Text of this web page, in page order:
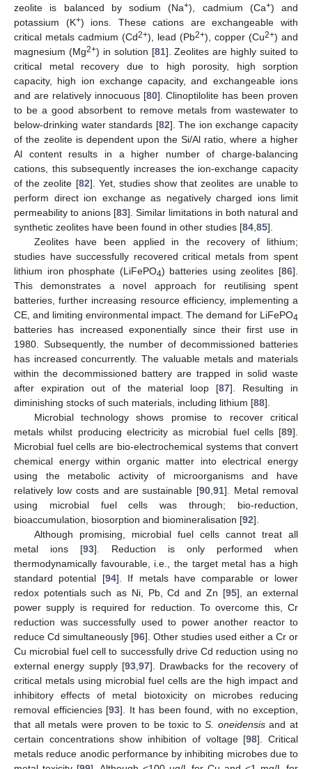
zeolite is balanced by sodium (Na+), cadmium (Ca+) and
potassium (K+) ions. These cations are exchangeable with
critical metals cadmium (Cd2+), lead (Pb2+), copper (Cu2+) and
magnesium (Mg2+) in solution [81]. Zeolites are highly suited to
critical metal recovery due to high porosity, high sorption
capacity, high ion exchange capacity, and exchangeable ions
and are relatively innocuous [80]. Clinoptilolite has been proven
to be a good absorbent to remove metals from wastewater to
below-drinking water standards [82]. The ion exchange capacity
of the zeolite is dependent upon the Si/Al ratio, where a higher
Al content results in a higher number of charge-balancing
cations, this subsequently increases the ion-exchange capacity
of the zeolite [82]. Yet, studies show that zeolites are unable to
perform direct ion exchange as negatively charged ions limit
permeability to anions [83]. Similar limitations in both natural and
synthetic zeolites have been found in other studies [84 85].
Zeolites have been applied in the recovery of lithium;
studies have successfully recovered critical metals from spent
lithium iron phosphate (LiFePO4) batteries using zeolites [86].
This demonstrates a novel approach for reutilising spent
batteries, further increasing resource efficiency, implementing a
CE, and limiting environmental impact. The demand for LiFePO4
batteries has increased exponentially since their first use in
1980. Subsequently, the number of decommissioned batteries
has increased concurrently. The valuable metals and materials
within the decommissioned battery are trapped in solid waste
after expiration out of the material loop [87]. Resulting in
diminishing stocks of such materials, including lithium [88].
Microbial technology shows promise to recover critical
metals whilst producing electricity as microbial fuel cells [89].
Microbial fuel cells are bio-electrochemical systems that convert
chemical energy within organic matter into electrical energy
using the metabolic activity of microorganisms and have
relatively low costs and are sustainable [90 ,91]. Metal removal
using microbial fuel cells was through; bio-reduction,
bioaccumulation, biosorption and biomineralisation [92].
Although promising, microbial fuel cells cannot treat all
metal ions [93]. Reduction is only performed when
thermodynamically favourable, i.e., the target metal has a high
standard potential [94]. If metals have comparable or lower
redox potentials such as Ni, Pb, Cd and Zn [95], an external
power supply is required for reduction. To overcome this, Cr
reduction was successfully used to power another reactor to
reduce Cd simultaneously [96]. Other studies used either a Cr or
Cu microbial fuel cell to successfully drive Cd reduction using no
external energy supply [93, 97]. Drawbacks for the recovery of
critical metals using microbial fuel cells are the high impact and
inhibitory effects of metal biotoxicity on microbes reducing
removal efficiencies [93]. It has been found, with no exception,
that all metals were proven to be toxic toS. oneidensisand at
certain concentrations show inhibition of voltage [98]. Critical
metals reduce anodic performance by inhibiting microbes due to